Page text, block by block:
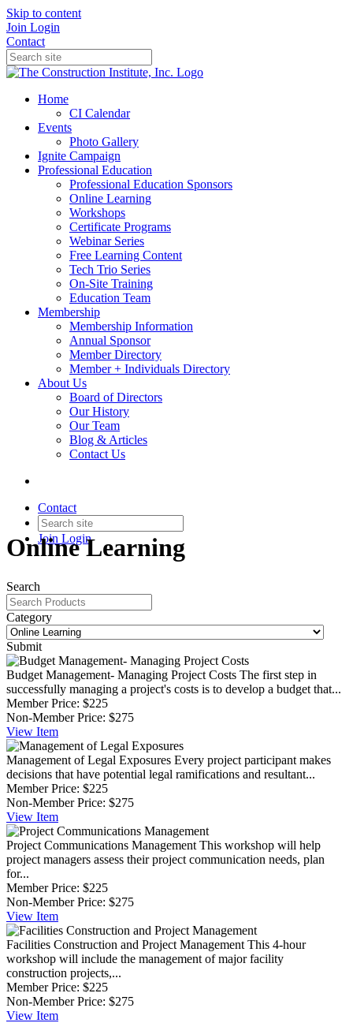
Skip to content
Join Login
Contact
Home
CI Calendar
Events
Photo Gallery
Ignite Campaign
Professional Education
Professional Education Sponsors
Online Learning
Workshops
Certificate Programs
Webinar Series
Free Learning Content
Tech Trio Series
On-Site Training
Education Team
Membership
Membership Information
Annual Sponsor
Member Directory
Member + Individuals Directory
About Us
Board of Directors
Our History
Our Team
Blog & Articles
Contact Us
Contact
Join Login
Online Learning
Search
Category
Submit
Budget Management- Managing Project Costs The first step in
successfully managing a project's costs is to develop a budget that...
Member Price: $225
Non-Member Price: $275
View Item
Management of Legal Exposures Every project participant makes
decisions that have potential legal ramifications and resultant...
Member Price: $225
Non-Member Price: $275
View Item
Project Communications Management This workshop will help
project managers assess their project communication needs, plan
for...
Member Price: $225
Non-Member Price: $275
View Item
Facilities Construction and Project Management This 4-hour
workshop will include the management of major facility
construction projects,...
Member Price: $225
Non-Member Price: $275
View Item